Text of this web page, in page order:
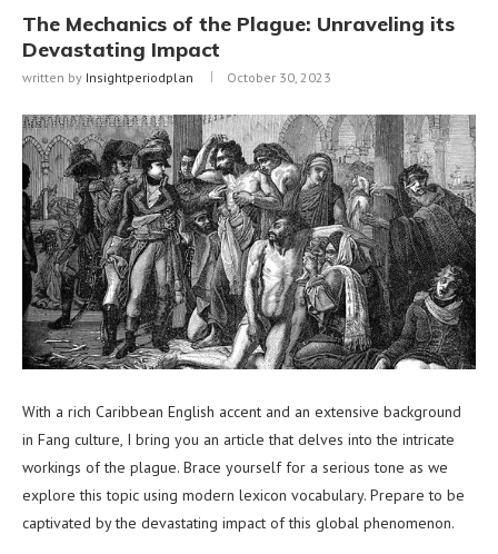
The Mechanics of the Plague: Unraveling its
Devastating Impact
written by Insightperiodplan October 30, 2023
With a rich Caribbean English accent and an extensive background
in Fang culture, I bring you an article that delves into the intricate
workings of the plague. Brace yourself for a serious tone as we
explore this topic using modern lexicon vocabulary. Prepare to be
captivated by the devastating impact of this global phenomenon.